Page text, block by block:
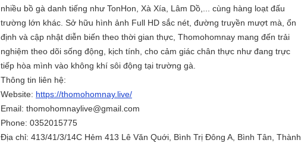
nhiều bồ gà danh tiếng như TonHon, Xà Xía, Lâm Dồ,... cùng hàng loạt đấu
trường lớn khác. Sở hữu hình ảnh Full HD sắc nét, đường truyền mượt mà, ổn
định và cập nhật diễn biến theo thời gian thực, Thomohomnay mang đến trải
nghiệm theo dõi sống động, kịch tính, cho cảm giác chân thực như đang trực
tiếp hòa mình vào không khí sôi động tại trường gà.
Thông tin liên hệ:
Website: https://thomohomnay.live/
Email: thomohomnaylive@gmail.com
Phone: 0352015775
Địa chỉ: 413/41/3/14C Hẻm 413 Lê Văn Quới, Bình Trị Đông A, Bình Tân, Thành